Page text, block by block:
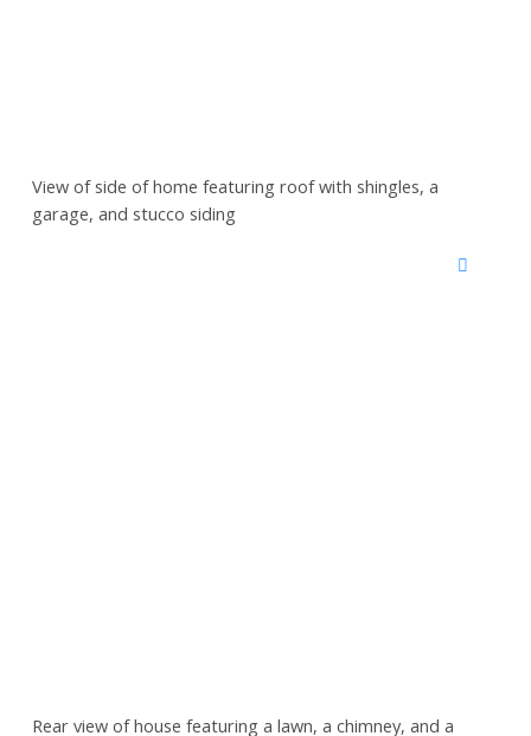
View of side of home featuring roof with shingles, a
garage, and stucco siding
Rear view of house featuring a lawn, a chimney, and a